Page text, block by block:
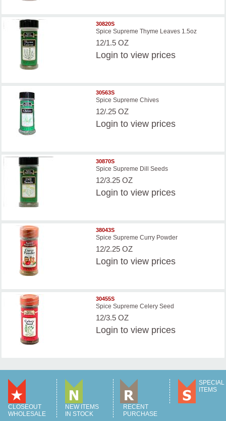
30820S
Spice Supreme Thyme Leaves 1.5oz
12/1.5 OZ
Login to view prices
30563S
Spice Supreme Chives
12/.25 OZ
Login to view prices
30870S
Spice Supreme Dill Seeds
12/3.25 OZ
Login to view prices
38043S
Spice Supreme Curry Powder
12/2.25 OZ
Login to view prices
30455S
Spice Supreme Celery Seed
12/3.5 OZ
Login to view prices
CLOSEOUT
WHOLESALE
NEW ITEMS
IN STOCK
RECENT
PURCHASE
SPECIAL
ITEMS